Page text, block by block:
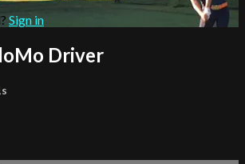
Sign in
Driver